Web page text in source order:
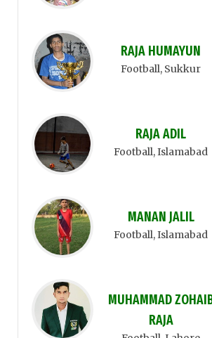
RAJA HUMAYUN
Football, Sukkur
RAJA ADIL
Football, Islamabad
MANAN JALIL
Football, Islamabad
MUHAMMAD
RAJA